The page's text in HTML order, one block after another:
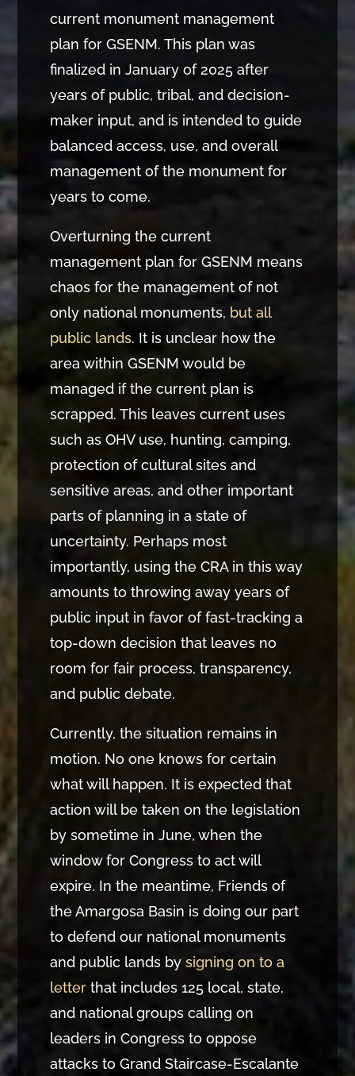
current monument management
plan for GSENM. This plan was
finalized in January of 2025 after
years of public, tribal, and decision-
maker input, and is intended to guide
balanced access, use, and overall
management of the monument for
years to come.
Overturning the current
management plan for GSENM means
chaos for the management of not
only national monuments, but all
public lands. It is unclear how the
area within GSENM would be
managed if the current plan is
scrapped. This leaves current uses
such as OHV use, hunting, camping,
protection of cultural sites and
sensitive areas, and other important
parts of planning in a state of
uncertainty. Perhaps most
importantly, using the CRA in this way
amounts to throwing away years of
public input in favor of fast-tracking a
top-down decision that leaves no
room for fair process, transparency,
and public debate.
Currently, the situation remains in
motion. No one knows for certain
what will happen. It is expected that
action will be taken on the legislation
by sometime in June, when the
window for Congress to act will
expire. In the meantime, Friends of
the Amargosa Basin is doing our part
to defend our national monuments
and public lands by signing on to a
letterthat includes 125 local, state,
and national groups calling on
leaders in Congress to oppose
attacks to Grand Staircase-Escalante